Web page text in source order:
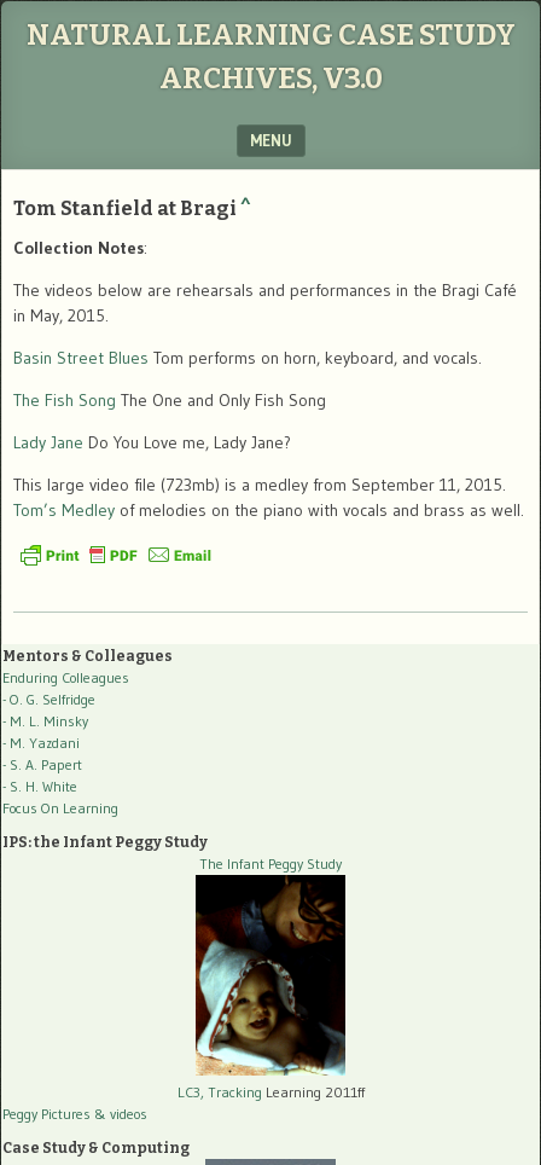
NATURAL LEARNING CASE STUDY
ARCHIVES, V3.0
MENU
Tom Stanfield at Bragi ^
Collection Notes:
The videos below are rehearsals and performances in the Bragi Café
in May, 2015.
Basin Street Blues Tom performs on horn, keyboard, and vocals.
The Fish Song The One and Only Fish Song
Lady Jane Do You Love me, Lady Jane?
This large video file (723mb) is a medley from September 11, 2015.
Tom’s Medley of melodies on the piano with vocals and brass as well.
Mentors & Colleagues
Enduring Colleagues
- O. G. Selfridge
- M. L. Minsky
- M. Yazdani
- S. A. Papert
- S. H. White
Focus On Learning
IPS: the Infant Peggy Study
The Infant Peggy Study
LC3, Tracking Learning 2011ff
Peggy Pictures & videos
Case Study & Computing